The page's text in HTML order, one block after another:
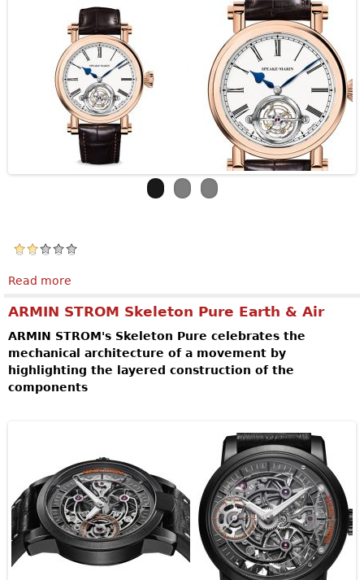
Read more
ARMIN STROM Skeleton Pure Earth & Air
ARMIN STROM's Skeleton Pure celebrates the
mechanical architecture of a movement by
highlighting the layered construction of the
components